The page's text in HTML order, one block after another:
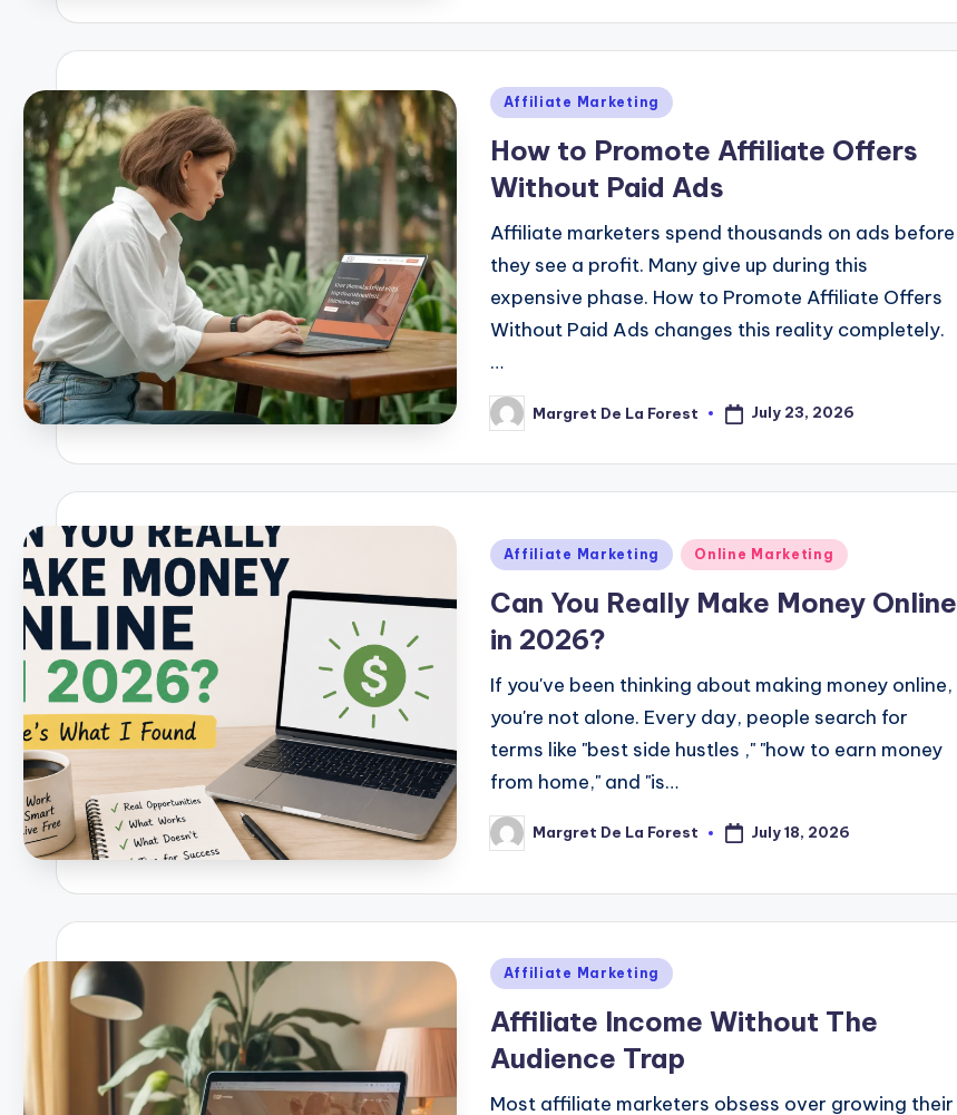
Posted
Affiliate Marketing
How to Promote Affiliate Offers
Without Paid Ads
Affiliate marketers spend thousands on ads before
they see a profit. Many give up during this
expensive phase. How to Promote Affiliate Offers
Without Paid Ads changes this reality completely.
…
Posted
by
Margret De La Forest July 23, 2026
Posted
Affiliate Marketing Online Marketing
Can You Really Make Money Online
in 2026?
If you've been thinking about making money online,
you're not alone. Every day, people search for
terms like "best side hustles ," "how to earn money
from home," and "is…
Posted
by
Margret De La Forest July 18, 2026
Posted
Affiliate Marketing
Affiliate Income Without The
Audience Trap
Most affiliate marketers obsess over growing their